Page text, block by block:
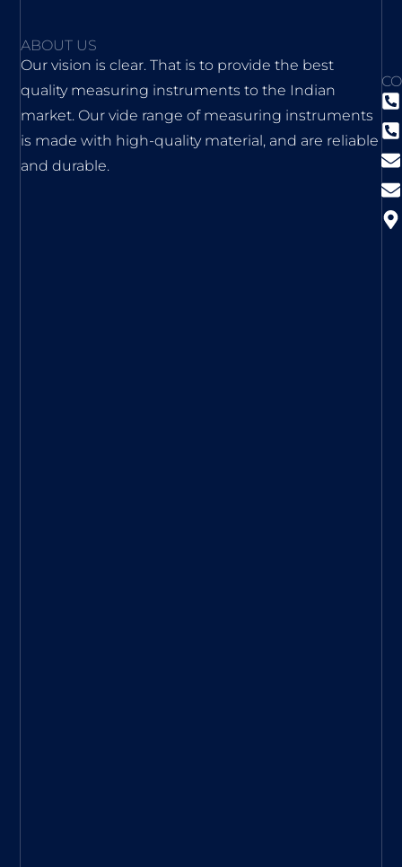
ABOUT US
Our vision is clear. That is to provide the best
quality measuring instruments to the Indian
market. Our vide range of measuring instruments
is made with high-quality material, and are reliable
and durable.